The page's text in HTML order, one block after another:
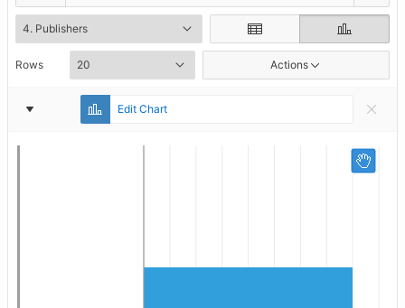
Rows Actions
Report
Edit Chart